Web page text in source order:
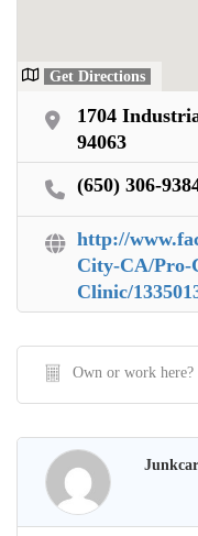
Get Directions
1704
94063
(650) 306-
http://
City-CA/Pro-
Clinic/
Own or work here?